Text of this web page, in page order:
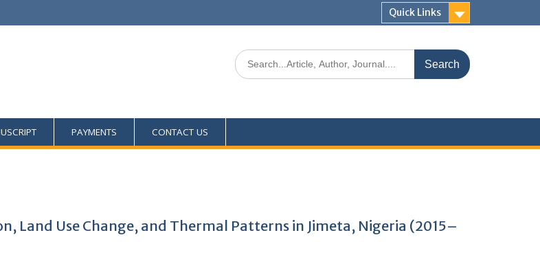
Quick Links
PAYMENTS CONTACT US
Land Use Change, and Thermal Patterns in Jimeta, Nigeria (2015–